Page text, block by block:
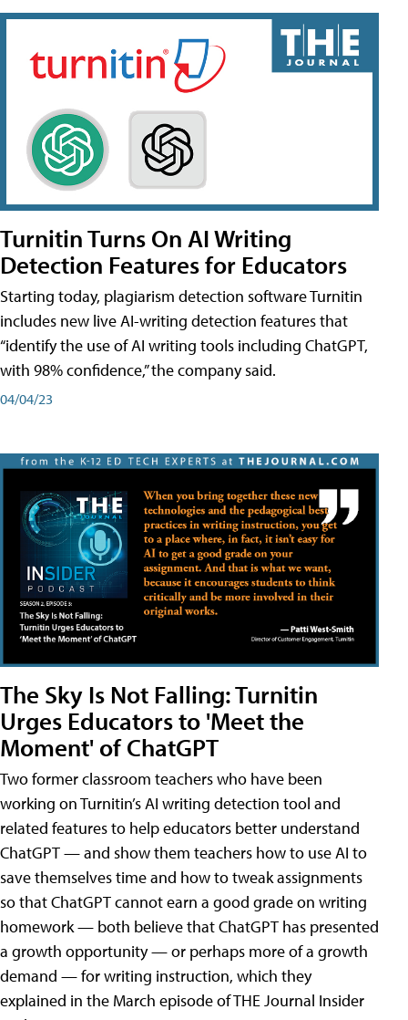
Turnitin Turns On AI Writing
Detection Features for Educators
Starting today, plagiarism detection software Turnitin
includes new live AI-writing detection features that
“identify the use of AI writing tools including ChatGPT,
with 98% confidence,” the company said.
04/04/23
The Sky Is Not Falling: Turnitin
Urges Educators to 'Meet the
Moment' of ChatGPT
Two former classroom teachers who have been
working on Turnitin’s AI writing detection tool and
related features to help educators better understand
ChatGPT — and show them teachers how to use AI to
save themselves time and how to tweak assignments
so that ChatGPT cannot earn a good grade on writing
homework — both believe that ChatGPT has presented
a growth opportunity — or perhaps more of a growth
demand — for writing instruction, which they
explained in the March episode of THE Journal Insider